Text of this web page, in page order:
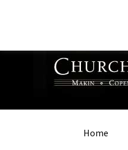
navigation
content
Home